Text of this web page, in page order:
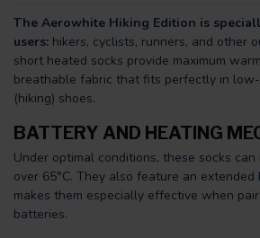
The Aerowhite Hiking Edition is
users: hikers, cyclists, runners, and other
short heated socks provide maximum
breathable fabric that fits perfectly in
(hiking) shoes.
BATTERY AND HEATING
Under optimal conditions, these socks
over 65°C. They also feature an
makes them especially effective when
batteries.